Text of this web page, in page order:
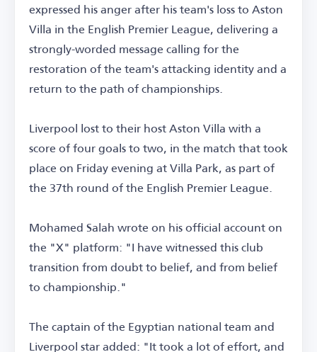
expressed his anger after his team's loss to Aston
Villa in the English Premier League, delivering a
strongly-worded message calling for the
restoration of the team's attacking identity and a
return to the path of championships.
Liverpool lost to their host Aston Villa with a
score of four goals to two, in the match that took
place on Friday evening at Villa Park, as part of
the 37th round of the English Premier League.
Mohamed Salah wrote on his official account on
the "X" platform: "I have witnessed this club
transition from doubt to belief, and from belief
to championship."
The captain of the Egyptian national team and
Liverpool star added: "It took a lot of effort, and